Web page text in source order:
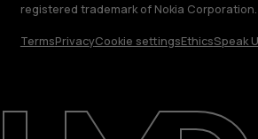
Repair, reuse, recycle
registered trademark of Nokia Corporation.
TermsPrivacyCookie settingsEthicsSpeak